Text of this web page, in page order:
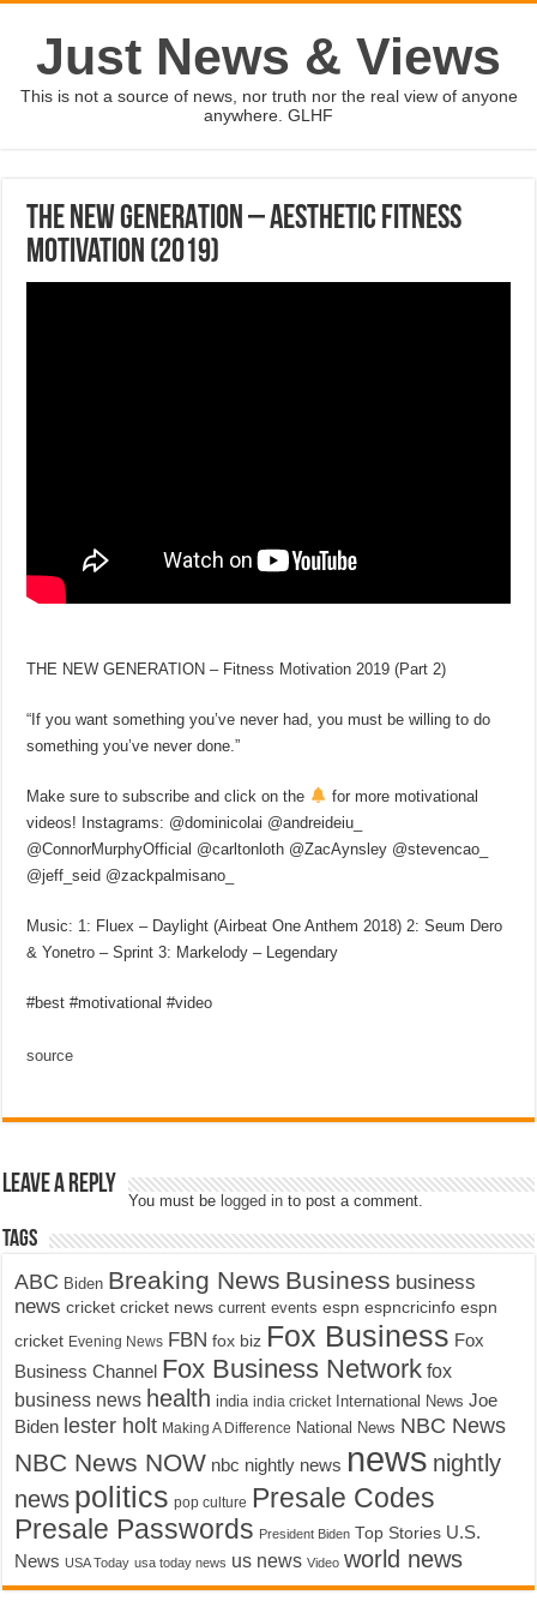
Just News & Views
This is not a source of news, nor truth nor the real view of anyone
anywhere. GLHF
THE NEW GENERATION – Aesthetic Fitness
Motivation (2019)
THE NEW GENERATION – Fitness Motivation 2019 (Part 2)
“If you want something you’ve never had, you must be willing to do
something you’ve never done.”
Make sure to subscribe and click on the
for more motivational
videos! Instagrams: @dominicolai @andreideiu_
@ConnorMurphyOfficial @carltonloth @ZacAynsley @stevencao_
@jeff_seid @zackpalmisano_
Music: 1: Fluex – Daylight (Airbeat One Anthem 2018) 2: Seum Dero
& Yonetro – Sprint 3: Markelody – Legendary
#best #motivational #video
source
Leave a Reply
You must be logged in to post a comment.
Tags
ABC Biden Breaking News Business business
news cricket cricket news current events espn espncricinfo espn
cricket Evening News FBN fox biz Fox Business Fox
Business Channel Fox Business Network fox
business news health india india cricket International News Joe
Biden lester holt Making A Difference National News NBC News
NBC News NOW nbc nightly news news nightly
news politics pop culture Presale Codes
Presale Passwords President Biden Top Stories U.S.
News USA Today usa today news us news Video world news